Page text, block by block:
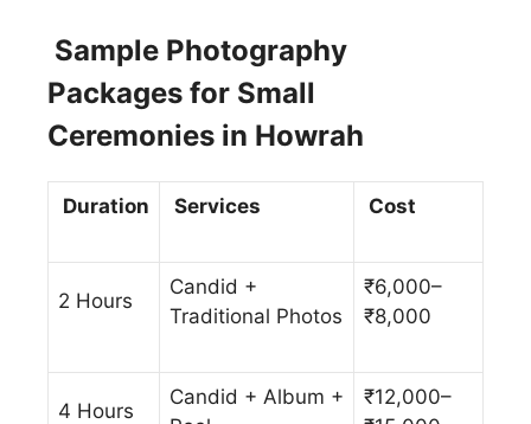
Sample Photography
Packages for Small
Ceremonies in Howrah
Duration Services Cost
2 Hours
Candid +
Traditional Photos
₹6,000–
₹8,000
4 Hours
Candid + Album +
₹12,000–